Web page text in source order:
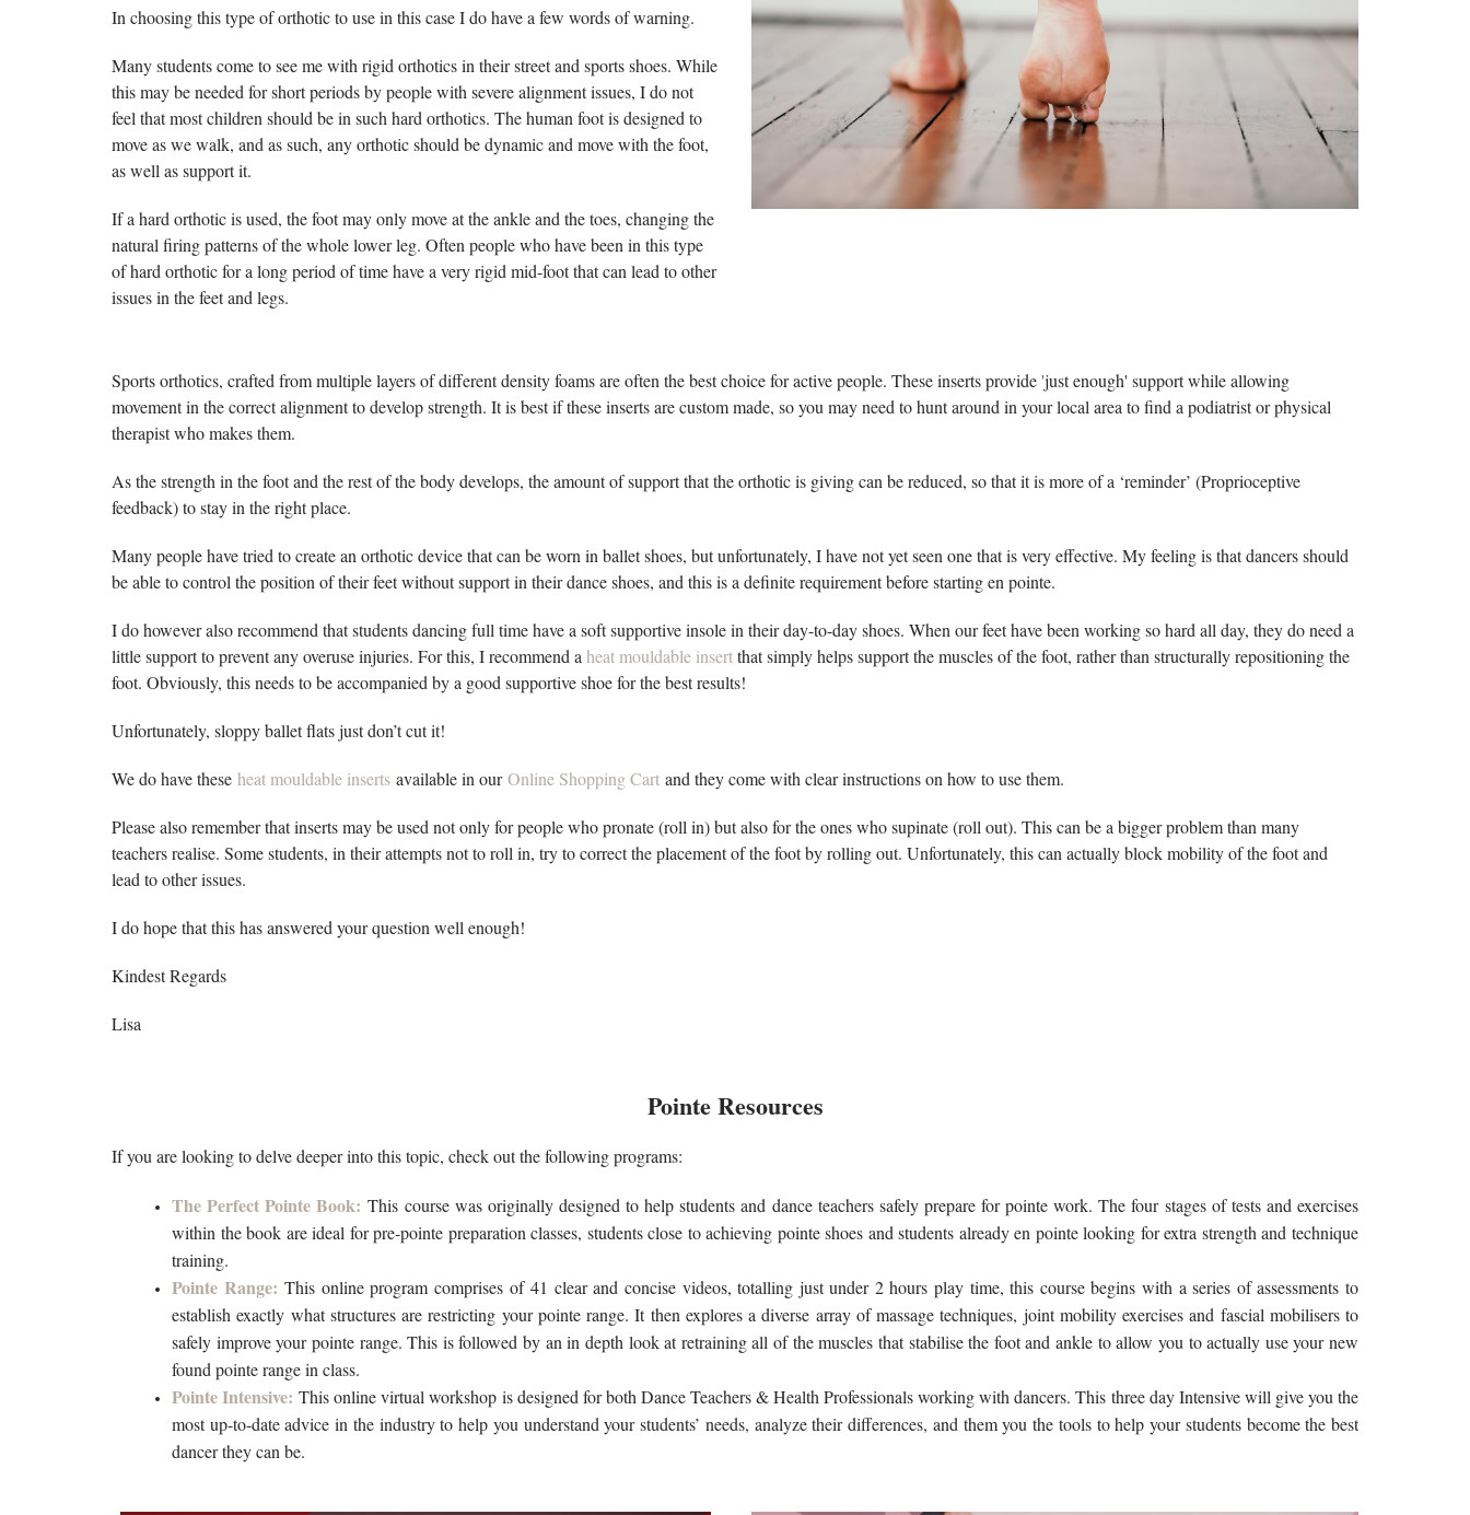
In choosing this type of orthotic to use in this case I do have a few words of warning.
Many students come to see me with rigid orthotics in their street and sports shoes. While
this may be needed for short periods by people with severe alignment issues, I do not
feel that most children should be in such hard orthotics. The human foot is designed to
move as we walk, and as such, any orthotic should be dynamic and move with the foot,
as well as support it.
If a hard orthotic is used, the foot may only move at the ankle and the toes, changing the
natural firing patterns of the whole lower leg. Often people who have been in this type
of hard orthotic for a long period of time have a very rigid mid-foot that can lead to other
issues in the feet and legs.
Sports orthotics, crafted from multiple layers of different density foams are often the best choice for active people. These inserts provide'just enough' support while allowing
movement in the correct alignment to develop strength. It is best if these inserts are custom made, so you may need to hunt around in your local area to find a podiatrist or physical
therapist who makes them.
As the strength in the foot and the rest of the body develops, the amount of support that the orthotic is giving can be reduced, so that it is more of a ‘reminder’ (Proprioceptive
feedback) to stay in the right place.
Many people have tried to create an orthotic device that can be worn in ballet shoes, but unfortunately, I have not yet seen one that is very effective. My feeling is that dancers should
be able to control the position of their feet without support in their dance shoes, and this is a definite requirement before starting en pointe.
I do however also recommend that students dancing full time have a soft supportive insole in their day-to-day shoes. When our feet have been working so hard all day, they do need a
little support to prevent any overuse injuries. For this, I recommend a heat mouldable insertthat simply helps support the muscles of the foot, rather than structurally repositioning the
foot. Obviously, this needs to be accompanied by a good supportive shoe for the best results!
Unfortunately, sloppy ballet flats just don’t cut it!
We do have these heat mouldable inserts available in ourOnline Shopping Cart and they come with clear instructions on how to use them.
Please also remember that inserts may be used not only for people who pronate (roll in) but also for the ones who supinate (roll out). This can be a bigger problem than many
teachers realise. Some students, in their attempts not to roll in, try to correct the placement of the foot by rolling out. Unfortunately, this can actually block mobility of the foot and
lead to other issues.
I do hope that this has answered your question well enough!
Kindest Regards
Lisa
Pointe Resources
If you are looking to delve deeper into this topic, check out the following programs:
The Perfect Pointe Book: This course was originally designed to help students and dance teachers safely prepare for pointe work. The four stages of tests and exercises
within the book are ideal for pre-pointe preparation classes, students close to achieving pointe shoes and students already en pointe looking for extra strength and technique
training.
Pointe Range:This online program comprises of41 clear and concise videos, totalling just under 2 hours play time, this course begins with a series of assessments to
establish exactly what structures are restricting your pointe range. It then explores a diverse array of massage techniques, joint mobility exercises and fascial mobilisers to
safely improve your pointe range. This is followed by an in depth look at retraining all of the muscles that stabilise the foot and ankle to allow you to actually use your new
found pointe range in class.
Pointe Intensive: This online virtual workshop is designed for both Dance Teachers & Health Professionals working with dancers. This three day Intensive will give you the
most up-to-date advice in the industry to help you understand your students’ needs, analyze their differences, and them you the tools to help your students become the best
dancer they can be.